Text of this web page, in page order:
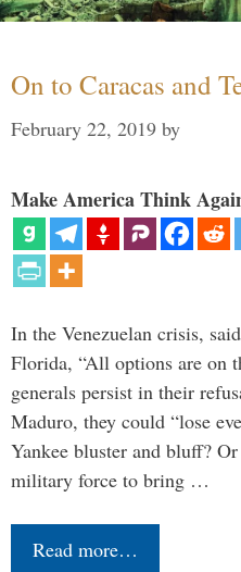
On to Caracas and
February 22, 2019 by
Make America Think
In the Venezuelan crisis,
Florida, “All options are on
generals persist in their
Maduro, they could “lose
Yankee bluster and bluff?
military force to bring …
Read more…